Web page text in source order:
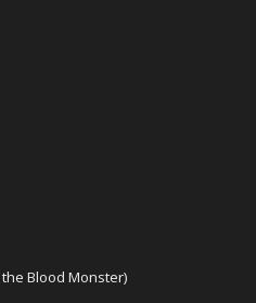
Blood Monster)